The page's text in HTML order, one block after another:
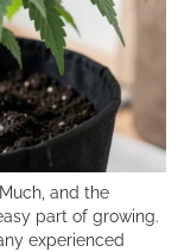
and the
part of growing.
experienced